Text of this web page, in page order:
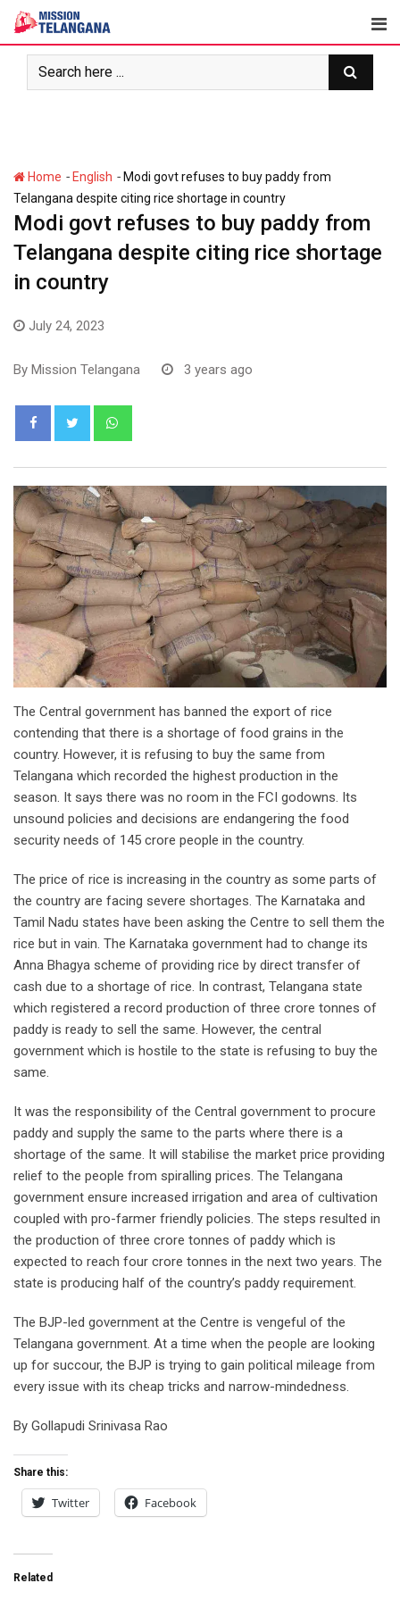
Skip
content
Home - English - Modi govt refuses to buy paddy from
Telangana despite citing rice shortage in country
Modi govt refuses to buy paddy from
Telangana despite citing rice shortage
in country
July 24, 2023
By Mission Telangana 3 years ago
The Central government has banned the export of rice
contending that there is a shortage of food grains in the
country. However, it is refusing to buy the same from
Telangana which recorded the highest production in the
season. It says there was no room in the FCI godowns. Its
unsound policies and decisions are endangering the food
security needs of 145 crore people in the country.
The price of rice is increasing in the country as some parts of
the country are facing severe shortages. The Karnataka and
Tamil Nadu states have been asking the Centre to sell them the
rice but in vain. The Karnataka government had to change its
Anna Bhagya scheme of providing rice by direct transfer of
cash due to a shortage of rice. In contrast, Telangana state
which registered a record production of three crore tonnes of
paddy is ready to sell the same. However, the central
government which is hostile to the state is refusing to buy the
same.
It was the responsibility of the Central government to procure
paddy and supply the same to the parts where there is a
shortage of the same. It will stabilise the market price providing
relief to the people from spiralling prices. The Telangana
government ensure increased irrigation and area of cultivation
coupled with pro-farmer friendly policies. The steps resulted in
the production of three crore tonnes of paddy which is
expected to reach four crore tonnes in the next two years. The
state is producing half of the country’s paddy requirement.
The BJP-led government at the Centre is vengeful of the
Telangana government. At a time when the people are looking
up for succour, the BJP is trying to gain political mileage from
every issue with its cheap tricks and narrow-mindedness.
By Gollapudi Srinivasa Rao
Share this:
Twitter Facebook
Related